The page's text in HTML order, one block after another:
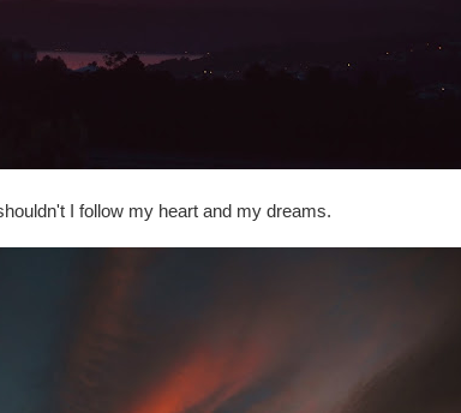
I follow my heart and my dreams.